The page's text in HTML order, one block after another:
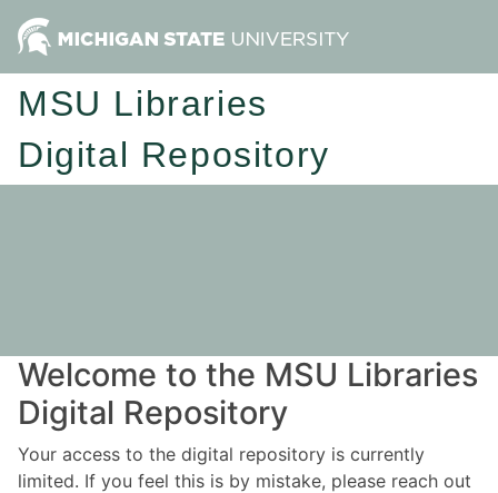
MSU Libraries
Digital Repository
Welcome to the MSU Libraries
Digital Repository
Your access to the digital repository is currently
limited. If you feel this is by mistake, please reach out